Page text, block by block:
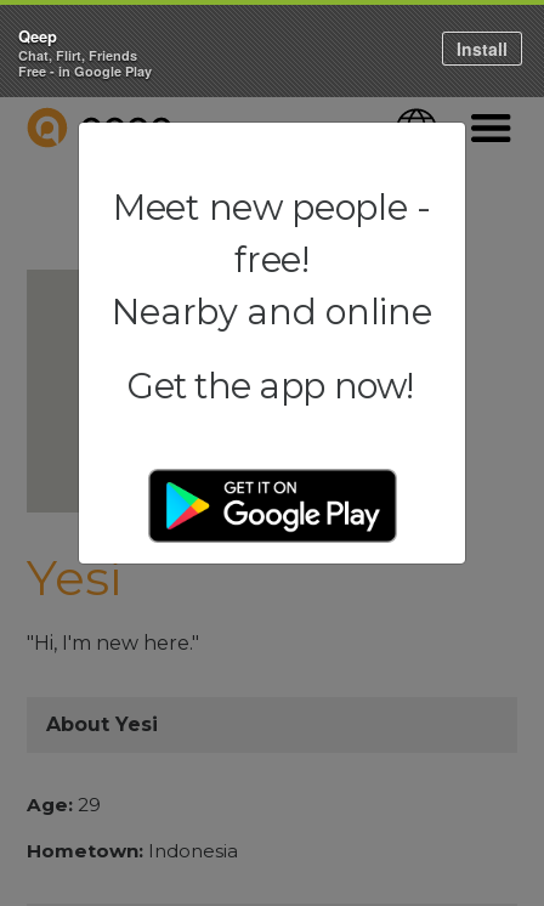
QEEP Language
Yesi
"Hi, I'm new here."
About Yesi
Age: 29
Hometown: Indonesia
Qeep
Chat, Flirt, Friends
Free - in Google Play
Install
Meet new people -
free!
Nearby and online
Get the app now!